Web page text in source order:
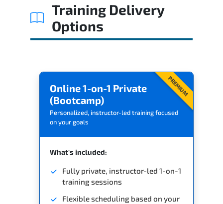
Training Delivery
Options
PREMIUM
Online 1-on-1 Private
(Bootcamp)
Personalized, instructor-led training focused
on your goals
What's included:
Fully private, instructor-led 1-on-1
training sessions
Flexible scheduling based on your